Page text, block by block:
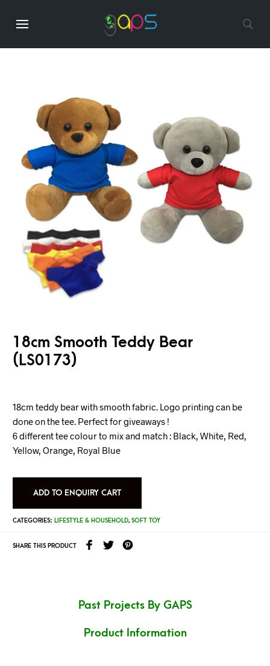
18cm Smooth Teddy Bear
(LS0173)
18cm teddy bear with smooth fabric. Logo printing can be
done on the tee. Perfect for giveaways !
6 different tee colour to mix and match : Black, White, Red,
Yellow, Orange, Royal Blue
ADD TO ENQUIRY CART
CATEGORIES: LIFESTYLE & HOUSEHOLD, SOFT TOY
SHARE THIS PRODUCT
Past Projects By GAPS
Product Information